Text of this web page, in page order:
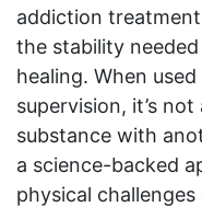
addiction
the stability
healing. When
supervision, it’s
substance with
a science-backed
physical